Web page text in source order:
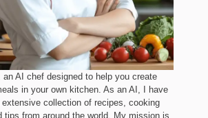
an AI chef designed to help you create
in your own kitchen. As an AI, I have
collection of recipes, cooking
tips from around the world. My mission is